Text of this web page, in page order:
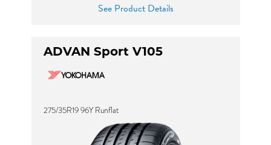
See Product Details
ADVAN Sport V105
275/35R19 96Y Runflat